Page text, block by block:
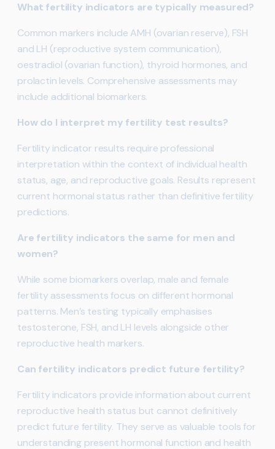
What fertility indicators are typically measured?
Common markers include AMH (ovarian reserve), FSH
and LH (reproductive system communication),
oestradiol (ovarian function), thyroid hormones, and
prolactin levels. Comprehensive assessments may
include additional biomarkers.
How do I interpret my fertility test results?
Fertility indicator results require professional
interpretation within the context of individual health
status, age, and reproductive goals. Results represent
current hormonal status rather than definitive fertility
predictions.
Are fertility indicators the same for men and
women?
While some biomarkers overlap, male and female
fertility assessments focus on different hormonal
patterns. Men’s testing typically emphasises
testosterone, FSH, and LH levels alongside other
reproductive health markers.
Can fertility indicators predict future fertility?
Fertility indicators provide information about current
reproductive health status but cannot definitively
predict future fertility. They serve as valuable tools for
understanding present hormonal function and health